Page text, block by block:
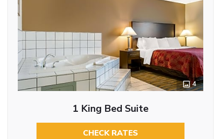
4
1 King Bed Suite
CHECK RATES